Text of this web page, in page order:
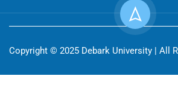
Copyright © 2025 Debark University | All